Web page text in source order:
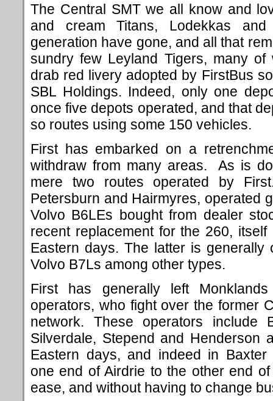
The Central SMT we all know and
and cream Titans, Lodekkas
generation have gone, and all that
sundry few Leyland Tigers, many
drab red livery adopted by FirstBus
SBL Holdings. Indeed, only one
once five depots operated, and that
so routes using some 150 vehicles.
First has embarked on a
withdraw from many areas. As is
mere two routes operated by
Petersburn and Hairmyres, operated
Volvo B6LEs bought from dealer
recent replacement for the 260,
Eastern days. The latter is generally
Volvo B7Ls among other types.
First has generally left
operators, who fight over the former
network. These operators include
Silverdale, Stepend and Henderson
Eastern days, and indeed in
one end of Airdrie to the other end
ease, and without having to change